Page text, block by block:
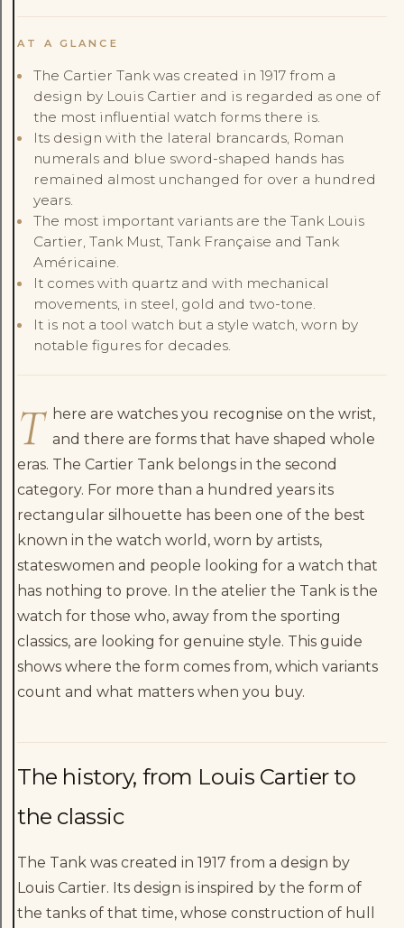
AT A GLANCE
The Cartier Tank was created in 1917 from a
design by Louis Cartier and is regarded as one of
the most influential watch forms there is.
Its design with the lateral brancards, Roman
numerals and blue sword-shaped hands has
remained almost unchanged for over a hundred
years.
The most important variants are the Tank Louis
Cartier, Tank Must, Tank Française and Tank
Américaine.
It comes with quartz and with mechanical
movements, in steel, gold and two-tone.
It is not a tool watch but a style watch, worn by
notable figures for decades.
T
here are watches you recognise on the wrist,
and there are forms that have shaped whole
eras. The Cartier Tank belongs in the second
category. For more than a hundred years its
rectangular silhouette has been one of the best
known in the watch world, worn by artists,
stateswomen and people looking for a watch that
has nothing to prove. In the atelier the Tank is the
watch for those who, away from the sporting
classics, are looking for genuine style. This guide
shows where the form comes from, which variants
count and what matters when you buy.
The history, from Louis Cartier to
the classic
The Tank was created in 1917 from a design by
Louis Cartier. Its design is inspired by the form of
the tanks of that time, whose construction of hull